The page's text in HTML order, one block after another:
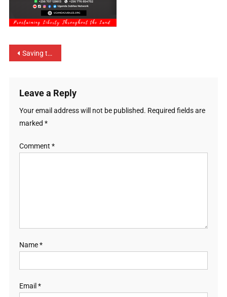
Saving the Best for Last
Leave a Reply
Your email address will not be published. Required fields are
marked *
Comment *
Name*
Email *